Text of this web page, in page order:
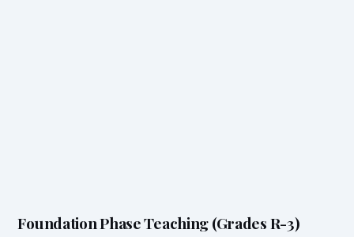
Foundation Phase Teaching (Grades R-3)